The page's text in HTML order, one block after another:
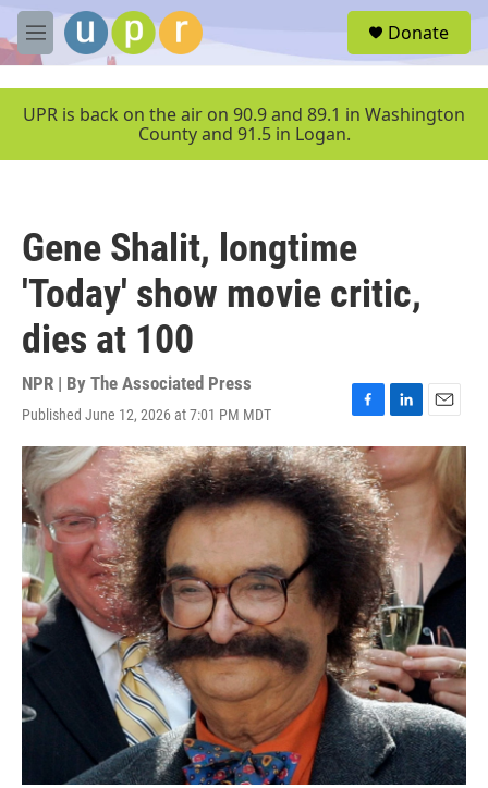
Skip to main content
M
e
u
Donate
UPR is back on the air on 90.9 and 89.1 in Washington
County and 91.5 in Logan.
Gene Shalit, longtime
'Today' show movie critic,
dies at 100
NPR | By The Associated Press
Published June 12, 2026 at 7:01 PM MDT
F
a
c
e
b
o
o
k
L
i
n
k
e
d
I
n
E
m
a
i